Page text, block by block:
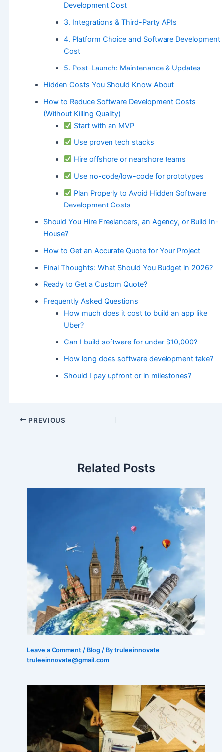
Development Cost
3. Integrations & Third-Party APIs
4. Platform Choice and Software Development
Cost
5. Post-Launch: Maintenance & Updates
Hidden Costs You Should Know About
How to Reduce Software Development Costs
(Without Killing Quality)
Start with an MVP
Use proven tech stacks
Hire offshore or nearshore teams
Use no-code/low-code for prototypes
Plan Properly to Avoid Hidden Software
Development Costs
Should You Hire Freelancers, an Agency, or Build In-
House?
How to Get an Accurate Quote for Your Project
Final Thoughts: What Should You Budget in 2026?
Ready to Get a Custom Quote?
Frequently Asked Questions
How much does it cost to build an app like
Uber?
Can I build software for under $10,000?
How long does software development take?
Should I pay upfront or in milestones?
PREVIOUS
Related Posts
Leave a Comment / Blog / By truleeinnovate
truleeinnovate@gmail.com